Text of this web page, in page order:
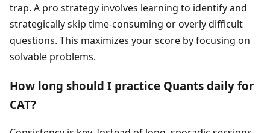
trap. A pro strategy involves learning to identify and
strategically skip time-consuming or overly difficult
questions. This maximizes your score by focusing on
solvable problems.
How long should I practice Quants daily for
CAT?